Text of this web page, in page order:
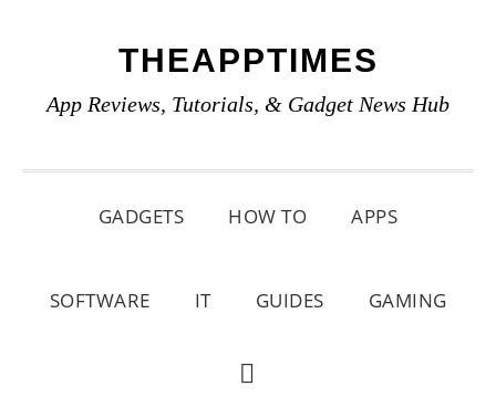
primary
main
primary
THEAPPTIMES
App Reviews, Tutorials, & Gadget News Hub
GADGETS HOW TO APPS
SOFTWARE IT GUIDES GAMING
SHOW